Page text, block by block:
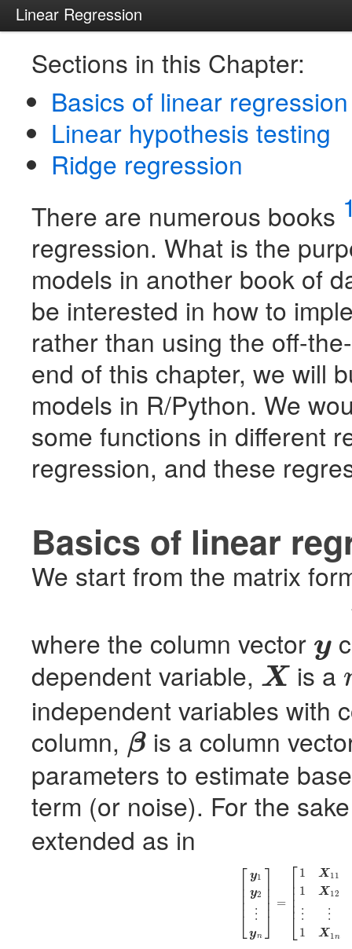
Linear Regression
Sections in this Chapter:
Basics of linear regression
Linear hypothesis testing
Ridge regression
There are numerous books
regression. What is the
models in another book of
be interested in how to
rather than using the off-
end of this chapter, we will
models in R/Python. We
some functions in different
regression, and these
Basics of linear
We start from the matrix
where the column vector y
y
dependent variable, X
X is a n
independent variables with
column, β
β
is a column
parameters to estimate
term (or noise). For the
extended as in
⎡
⎣
⎢⎢⎢⎢
y1
y2
⋮
yn
⎤
⎦
⎥⎥⎥⎥ =
⎡
⎣
⎢⎢⎢⎢⎢
1
1
⋮
1
X 11
X12
⋮
X1n
X11X21 1 12X22